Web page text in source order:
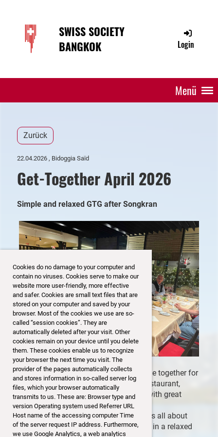
Cookies do no damage to your computer and
contain no viruses. Cookies serve to make our
website more user-friendly, more effective
and safer. Cookies are small text files that are
stored on your computer and saved by your
browser. Most of the cookies we use are so-
called “session cookies”. They are
automatically deleted after your visit. Other
cookies remain on your device until you delete
them. These cookies enable us to recognize
your browser the next time you visit. The
provider of the pages automatically collects
and stores information in so-called server log
files, which your browser automatically
transmits to us. These are: Browser type and
version Operating system used Referrer URL
Host name of the accessing computer Time
of the server request IP address. Furthermore,
we use Google Analytics, a web analytics
SWISS SOCIETY
BANGKOK
Login
Menü
Zurück
22.04.2026 , Bidoggia Saïd
Get-Together April 2026
Simple and relaxed GTG after Songkran
A dozen SSB members and guests came together for
our April Get-Together at the CHESA Restaurant,
enjoying a warm and friendly evening with great
conversations and new connections.
With no formal speaker, the evening was all about
connecting and spending time together in a relaxed